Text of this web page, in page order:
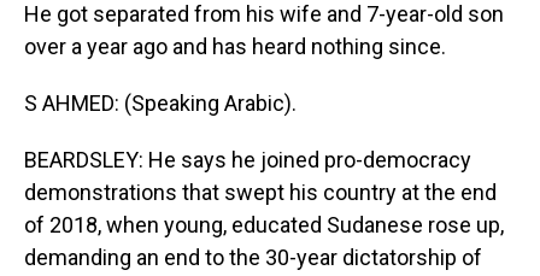
He got separated from his wife and 7-year-old son
over a year ago and has heard nothing since.
S AHMED: (Speaking Arabic).
BEARDSLEY: He says he joined pro-democracy
demonstrations that swept his country at the end
of 2018, when young, educated Sudanese rose up,
demanding an end to the 30-year dictatorship of